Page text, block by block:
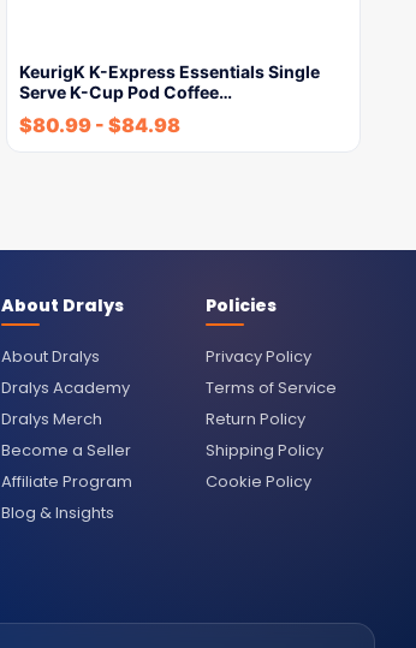
KeurigK K-Express Essentials Single
Serve K-Cup Pod Coffee…
$80.99 - $84.98
About Dralys
About Dralys
Dralys Academy
Dralys Merch
Become a Seller
Affiliate Program
Blog & Insights
Policies
Privacy Policy
Terms of Service
Return Policy
Shipping Policy
Cookie Policy